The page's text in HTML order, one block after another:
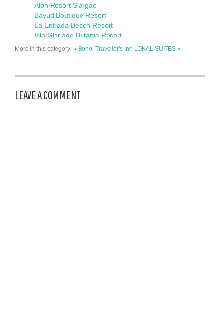
Alon Resort Siargao
Bayud Boutique Resort
La Entrada Beach Resort
Isla Gloriade Britania Resort
More in this category: « Bohol Traveller's Inn LOKAL SUITES »
LEAVE A COMMENT